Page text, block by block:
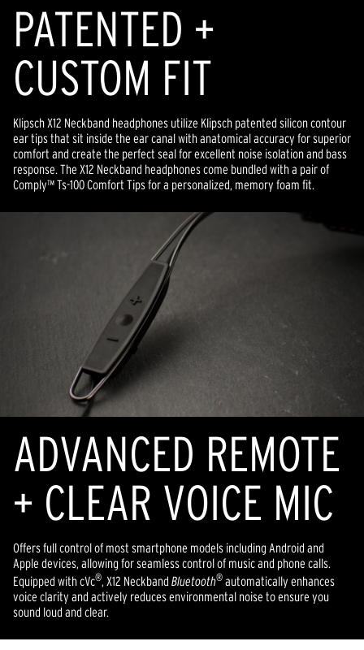
PATENTED +
CUSTOM FIT
Klipsch X12 Neckband headphones utilize Klipsch patented silicon contour
ear tips that sit inside the ear canal with anatomical accuracy for superior
comfort and create the perfect seal for excellent noise isolation and bass
response. The X12 Neckband headphones come bundled with a pair of
Comply™ Ts-100 Comfort Tips for a personalized, memory foam fit.
ADVANCED REMOTE
+ CLEAR VOICE MIC
Offers full control of most smartphone models including Android and
Apple devices, allowing for seamless control of music and phone calls.
Equipped with cVc®, X12 Neckband Bluetooth® automatically enhances
voice clarity and actively reduces environmental noise to ensure you
sound loud and clear.